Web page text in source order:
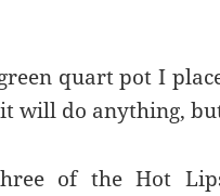
quart pot I
will do anything,
of the Hot